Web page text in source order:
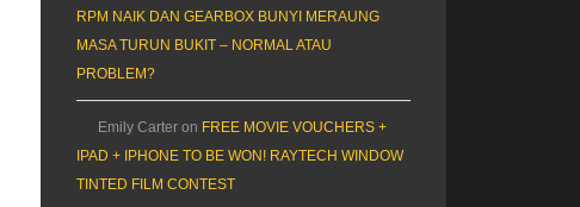
RPM NAIK DAN GEARBOX BUNYI MERAUNG
MASA TURUN BUKIT – NORMAL ATAU
PROBLEM?
Emily Carter on FREE MOVIE VOUCHERS +
IPAD + IPHONE TO BE WON! RAYTECH WINDOW
TINTED FILM CONTEST